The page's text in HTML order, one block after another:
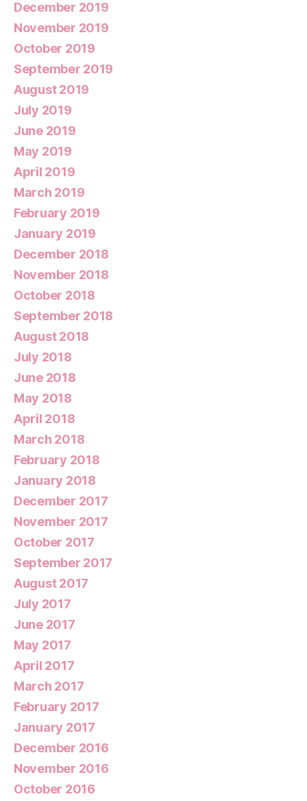
December 2019
November 2019
October 2019
September 2019
August 2019
July 2019
June 2019
May 2019
April 2019
March 2019
February 2019
January 2019
December 2018
November 2018
October 2018
September 2018
August 2018
July 2018
June 2018
May 2018
April 2018
March 2018
February 2018
January 2018
December 2017
November 2017
October 2017
September 2017
August 2017
July 2017
June 2017
May 2017
April 2017
March 2017
February 2017
January 2017
December 2016
November 2016
October 2016